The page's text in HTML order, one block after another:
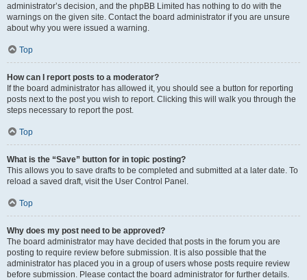
administrator’s decision, and the phpBB Limited has nothing to do with the
warnings on the given site. Contact the board administrator if you are unsure
about why you were issued a warning.
Top
How can I report posts to a moderator?
If the board administrator has allowed it, you should see a button for reporting
posts next to the post you wish to report. Clicking this will walk you through the
steps necessary to report the post.
Top
What is the “Save” button for in topic posting?
This allows you to save drafts to be completed and submitted at a later date. To
reload a saved draft, visit the User Control Panel.
Top
Why does my post need to be approved?
The board administrator may have decided that posts in the forum you are
posting to require review before submission. It is also possible that the
administrator has placed you in a group of users whose posts require review
before submission. Please contact the board administrator for further details.